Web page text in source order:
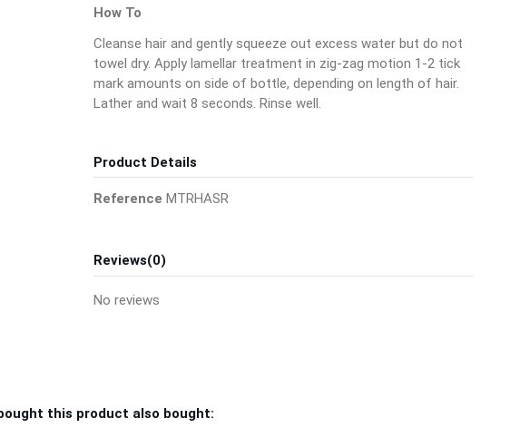
How To
Cleanse hair and gently squeeze out excess water but do not
towel dry. Apply lamellar treatment in zig-zag motion 1-2 tick
mark amounts on side of bottle, depending on length of hair.
Lather and wait 8 seconds. Rinse well.
Product Details
Reference MTRHASR
Reviews(0)
No reviews
this product also bought: